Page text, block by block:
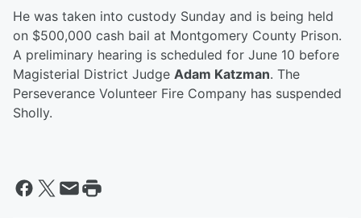
He was taken into custody Sunday and is being held
on $500,000 cash bail at Montgomery County Prison.
A preliminary hearing is scheduled for June 10 before
Magisterial District Judge Adam Katzman. The
Perseverance Volunteer Fire Company has suspended
Sholly.